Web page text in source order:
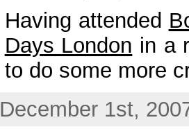
Having attended
Days London in a
to do some more
December 1st,